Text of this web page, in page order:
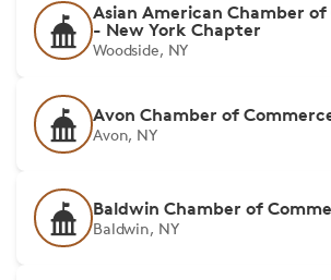
Asian American Chamber
- New York Chapter
Woodside, NY
Avon Chamber of
Avon, NY
Baldwin Chamber of
Baldwin, NY